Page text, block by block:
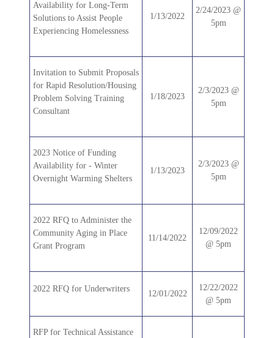
Availability for Long-Term
Solutions to Assist People
Experiencing Homelessness
1/13/2022
2/24/2023 @
5pm
Invitation to Submit Proposals
for Rapid Resolution/Housing
Problem Solving Training
Consultant
1/18/2023
2/3/2023 @
5pm
2023 Notice of Funding
Availability for - Winter
Overnight Warming Shelters
1/13/2023
2/3/2023 @
5pm
2022 RFQ to Administer the
Community Aging in Place
Grant Program
11/14/2022
12/09/2022
@ 5pm
2022 RFQ for Underwriters
12/01/2022
12/22/2022
@ 5pm
RFP for Technical Assistance